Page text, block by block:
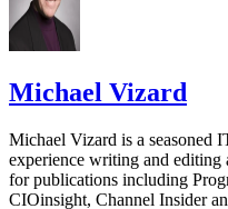
Michael Vizard
Michael Vizard is a seasoned
experience writing and editing
for publications including
CIOinsight, Channel Insider